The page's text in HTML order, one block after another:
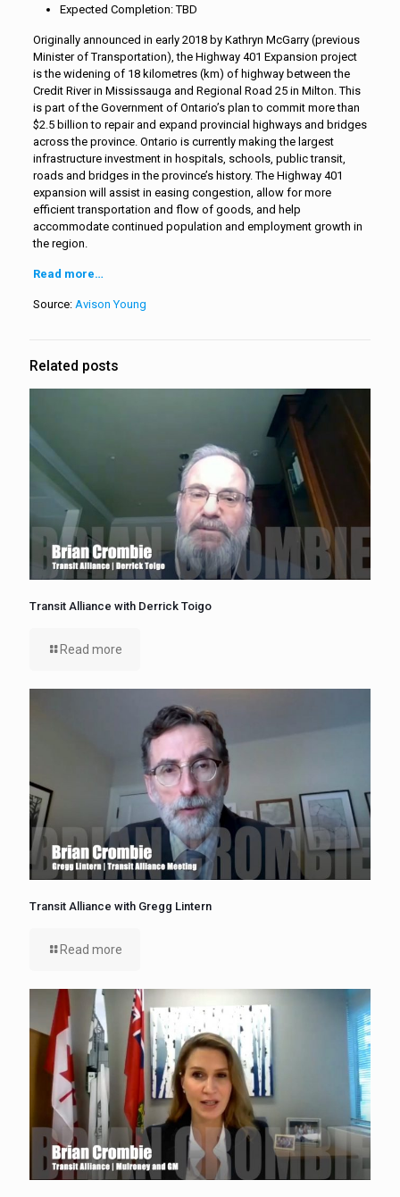
Expected Completion: TBD
Originally announced in early 2018 by Kathryn McGarry (previous
Minister of Transportation), the Highway 401 Expansion project
is the widening of 18 kilometres (km) of highway between the
Credit River in Mississauga and Regional Road 25 in Milton. This
is part of the Government of Ontario’s plan to commit more than
$2.5 billion to repair and expand provincial highways and bridges
across the province. Ontario is currently making the largest
infrastructure investment in hospitals, schools, public transit,
roads and bridges in the province’s history. The Highway 401
expansion will assist in easing congestion, allow for more
efficient transportation and flow of goods, and help
accommodate continued population and employment growth in
the region.
Read more…
Source: Avison Young
Related posts
Transit Alliance with Derrick Toigo
Read more
Transit Alliance with Gregg Lintern
Read more